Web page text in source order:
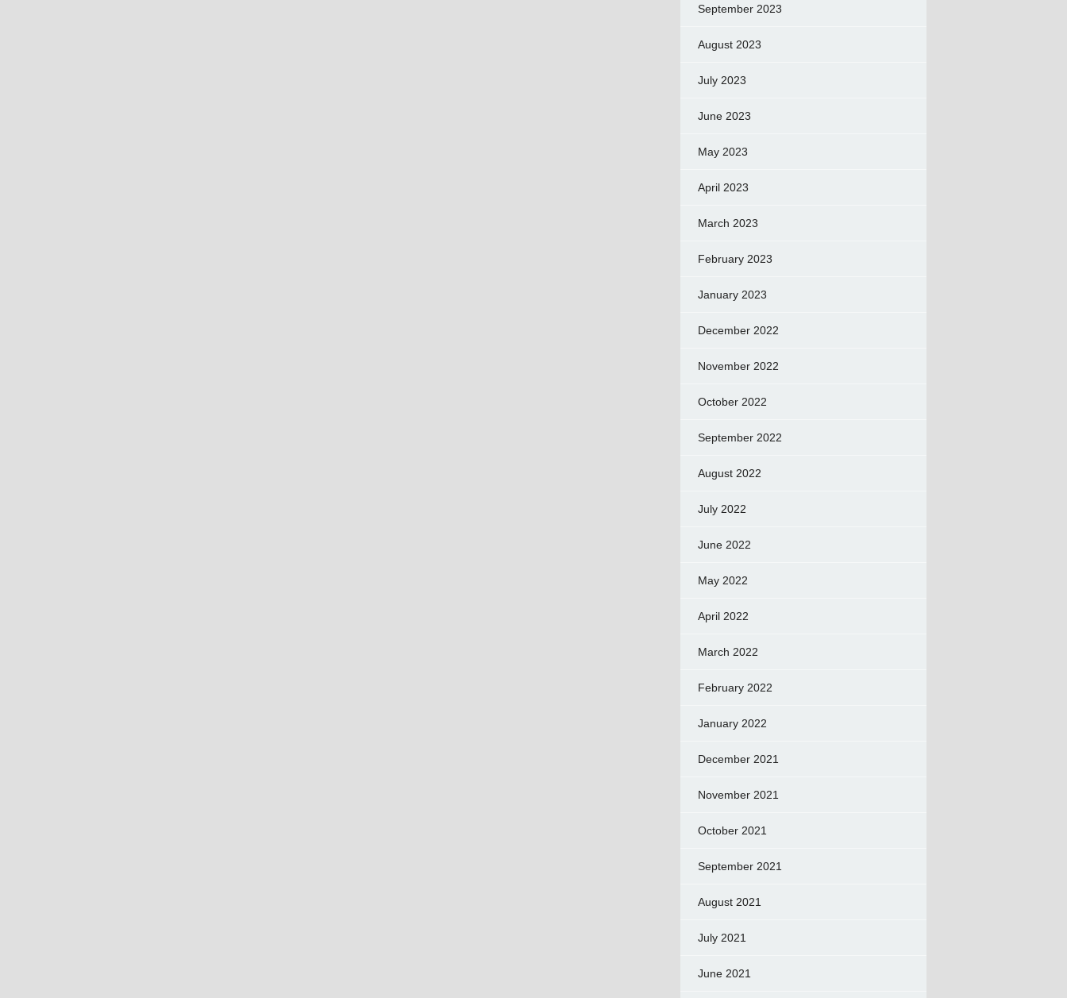
September 2023
August 2023
July 2023
June 2023
May 2023
April 2023
March 2023
February 2023
January 2023
December 2022
November 2022
October 2022
September 2022
August 2022
July 2022
June 2022
May 2022
April 2022
March 2022
February 2022
January 2022
December 2021
November 2021
October 2021
September 2021
August 2021
July 2021
June 2021